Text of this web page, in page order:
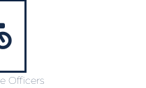
Officers